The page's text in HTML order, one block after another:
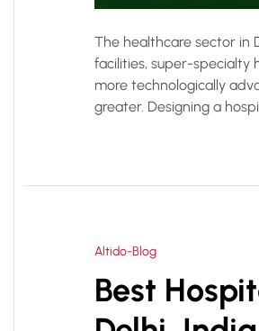
The healthcare sector in
facilities, super-specialty
more technologically
greater. Designing a
Altido-Blog
Best